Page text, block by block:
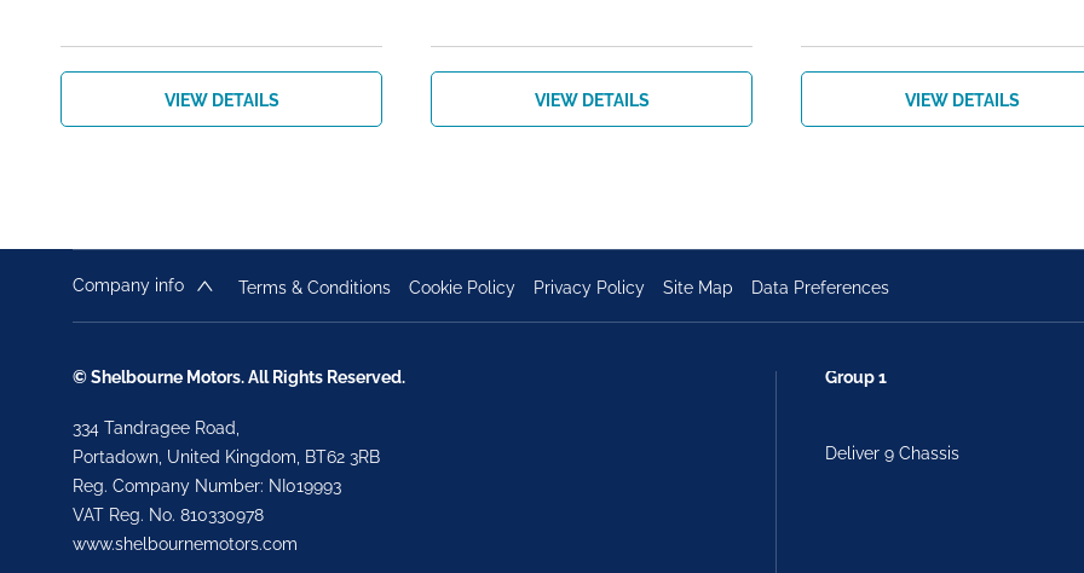
VIEW DETAILS VIEW DETAILS VIEW DETAILS
Company info Terms & Conditions Cookie Policy Privacy Policy Site Map Data Preferences
© Shelbourne Motors. All Rights Reserved.
334 Tandragee Road,
Portadown, United Kingdom, BT62 3RB
Reg. Company Number: NI019993
VAT Reg. No. 810330978
www.shelbournemotors.com
Group 1
Deliver 9 Chassis